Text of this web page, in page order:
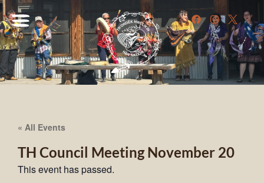
« All Events
TH Council Meeting November 20
This event has passed.